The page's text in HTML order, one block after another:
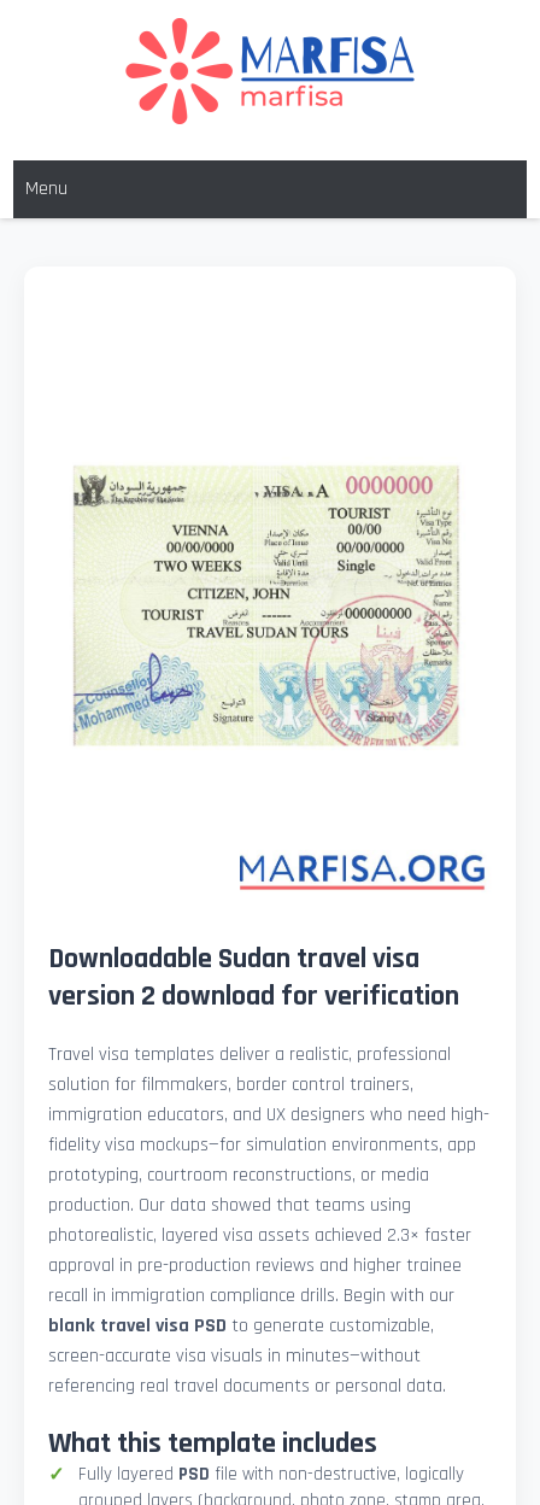
MARFISA
Menu
Downloadable Sudan travel visa
version 2 download for verification
Travel visa templates deliver a realistic, professional
solution for filmmakers, border control trainers,
immigration educators, and UX designers who need high-
fidelity visa mockups—for simulation environments, app
prototyping, courtroom reconstructions, or media
production. Our data showed that teams using
photorealistic, layered visa assets achieved 2.3× faster
approval in pre-production reviews and higher trainee
recall in immigration compliance drills. Begin with our
blank travel visa PSD to generate customizable,
screen-accurate visa visuals in minutes—without
referencing real travel documents or personal data.
What this template includes
Fully layered PSD file with non-destructive, logically
grouped layers (background, photo zone, stamp area,